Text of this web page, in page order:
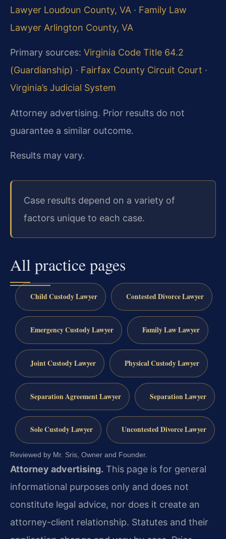
Lawyer Loudoun County, VA · Family Law
Lawyer Arlington County, VA
Primary sources: Virginia Code Title 64.2
(Guardianship) · Fairfax County Circuit Court ·
Virginia’s Judicial System
Attorney advertising. Prior results do not
guarantee a similar outcome.
Results may vary.
Case results depend on a variety of
factors unique to each case.
All practice pages
Child Custody Lawyer Contested Divorce Lawyer
Emergency Custody Lawyer Family Law Lawyer
Joint Custody Lawyer Physical Custody Lawyer
Separation Agreement Lawyer Separation Lawyer
Sole Custody Lawyer Uncontested Divorce Lawyer
Reviewed by Mr. Sris, Owner and Founder.
Attorney advertising. This page is for general
informational purposes only and does not
constitute legal advice, nor does it create an
attorney-client relationship. Statutes and their